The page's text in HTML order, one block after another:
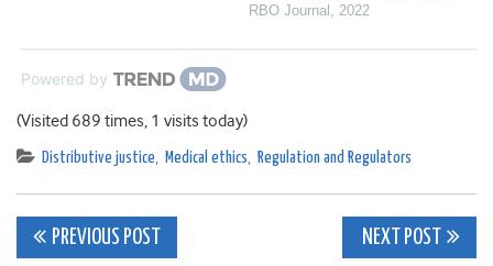
RBO Journal , 2022
Powered by
(Visited 689 times, 1 visits today)
Distributive justice, Medical ethics, Regulation and Regulators
Post
PREVIOUS POST NEXT POST